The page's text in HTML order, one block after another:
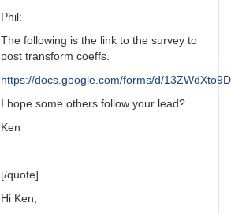
Phil:
The following is the link to the survey to
post transform coeffs.
https://docs.google.com/forms/d/
I hope some others follow your lead?
Ken
[/quote]
Hi Ken,